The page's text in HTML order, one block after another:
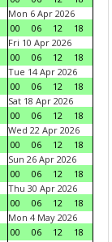
Mon 6 Apr 2026
00
06 12
18
Fri 10 Apr 2026
00
06 12
18
Tue 14 Apr 2026
00
06 12
18
Sat 18 Apr 2026
00
06 12
18
Wed 22 Apr 2026
00
06 12
18
Sun 26 Apr 2026
00
06 12
18
Thu 30 Apr 2026
00
06 12
18
Mon 4 May 2026
00
06 12
18